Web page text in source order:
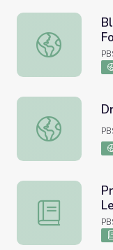
Black Roller
Drawing |
Presenting